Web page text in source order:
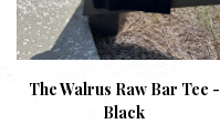
The Walrus Raw Bar Tee -
Black